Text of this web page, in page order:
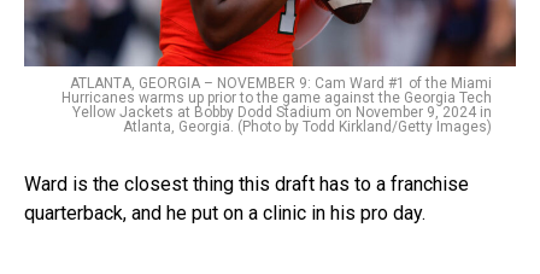
ATLANTA, GEORGIA – NOVEMBER 9: Cam Ward #1 of the Miami
Hurricanes warms up prior to the game against the Georgia Tech
Yellow Jackets at Bobby Dodd Stadium on November 9, 2024 in
Atlanta, Georgia. (Photo by Todd Kirkland/Getty Images)
Ward is the closest thing this draft has to a franchise
quarterback, and he put on a clinic in his pro day.